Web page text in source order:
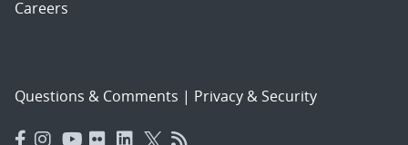
Careers
Questions & Comments | Privacy & Security